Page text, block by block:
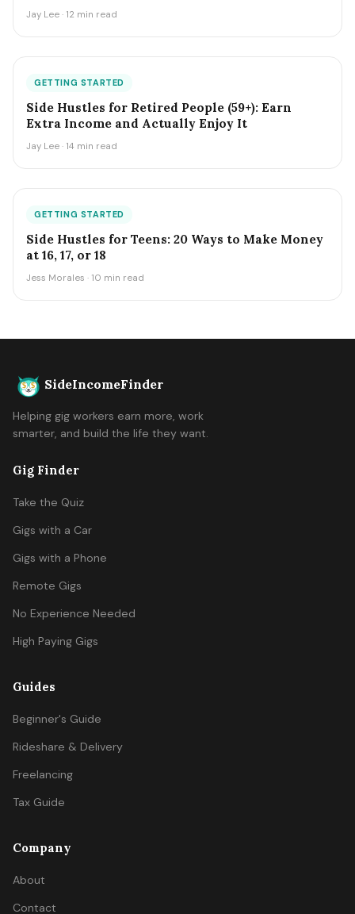
Jay Lee · 12 min read
GETTING STARTED
Side Hustles for Retired People (59+): Earn
Extra Income and Actually Enjoy It
Jay Lee · 14 min read
GETTING STARTED
Side Hustles for Teens: 20 Ways to Make Money
at 16, 17, or 18
Jess Morales · 10 min read
SideIncomeFinder
Helping gig workers earn more, work
smarter, and build the life they want.
Gig Finder
Take the Quiz
Gigs with a Car
Gigs with a Phone
Remote Gigs
No Experience Needed
High Paying Gigs
Guides
Beginner's Guide
Rideshare & Delivery
Freelancing
Tax Guide
Company
About
Contact